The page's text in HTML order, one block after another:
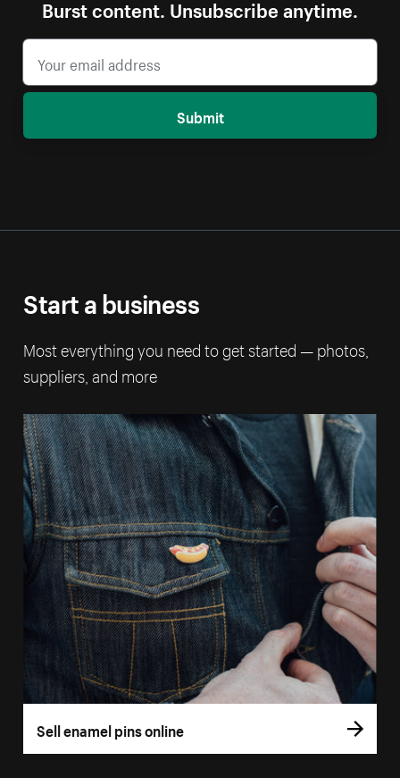
Burst content. Unsubscribe anytime.
Submit
Start a business
Most everything you need to get started — photos,
suppliers, and more
Sell enamel pins online